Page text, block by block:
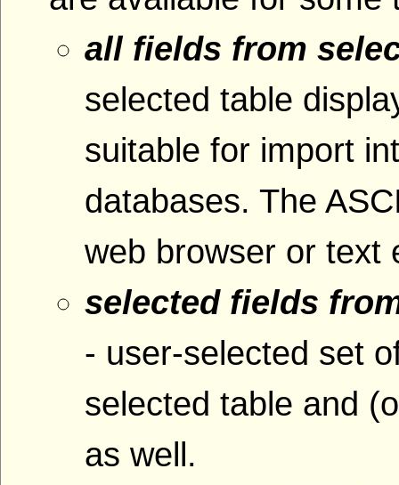
all fields from
selected table
suitable for import
databases. The
web browser or text
selected fields
- user-selected set
selected table and
as well.